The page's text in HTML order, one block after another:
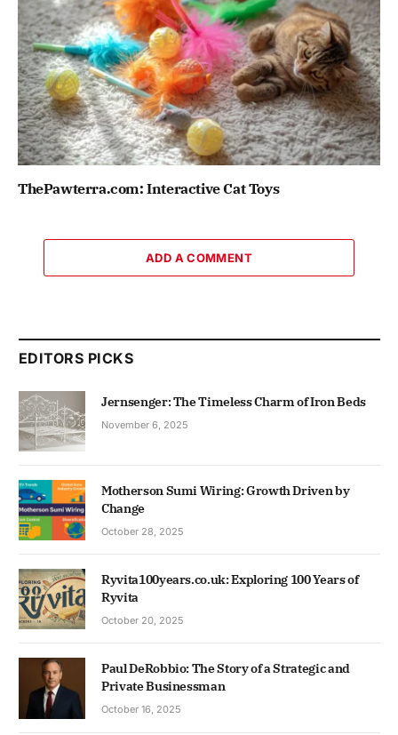
ThePawterra.com: Interactive Cat Toys
ADD A COMMENT
EDITORS PICKS
Jernsenger: The Timeless Charm of Iron Beds
November 6, 2025
Motherson Sumi Wiring: Growth Driven by
Change
October 28, 2025
Ryvita100years.co.uk: Exploring 100 Years of
Ryvita
October 20, 2025
Paul DeRobbio: The Story of a Strategic and
Private Businessman
October 16, 2025